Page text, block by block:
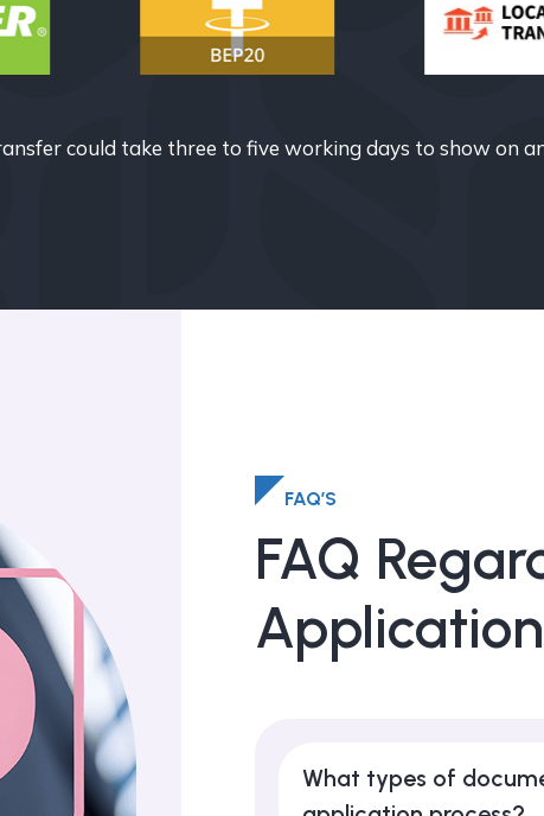
could take three to five working days to show on
FAQ’S
FAQ
What types of